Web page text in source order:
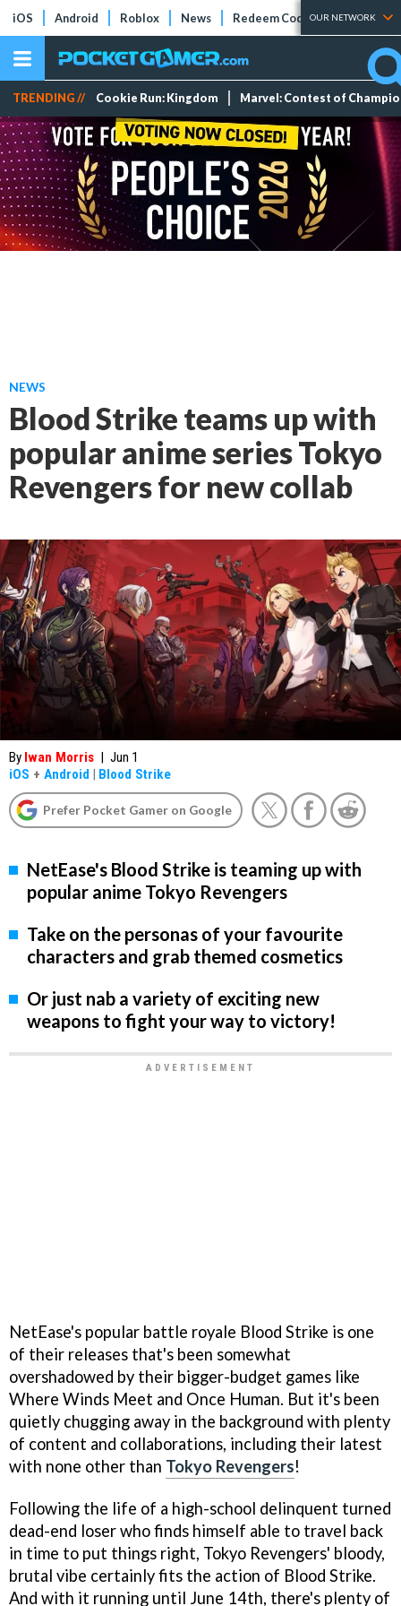
iOS Android Roblox News Redeem Codes Tier Lists
OUR NETWORK
TRENDING // Cookie Run: Kingdom Marvel: Contest of
NEWS
Blood Strike teams up with
popular anime series Tokyo
Revengers for new collab
By Iwan Morris | Jun 1
iOS + Android | Blood Strike
Prefer Pocket Gamer on Google
NetEase's Blood Strike is teaming up with
popular anime Tokyo Revengers
Take on the personas of your favourite
characters and grab themed cosmetics
Or just nab a variety of exciting new
weapons to fight your way to victory!
NetEase's popular battle royale Blood Strike is one
of their releases that's been somewhat
overshadowed by their bigger-budget games like
Where Winds Meet and Once Human. But it's been
quietly chugging away in the background with plenty
of content and collaborations, including their latest
with none other than Tokyo Revengers!
Following the life of a high-school delinquent turned
dead-end loser who finds himself able to travel back
in time to put things right, Tokyo Revengers' bloody,
brutal vibe certainly fits the action of Blood Strike.
And with it running until June 14th, there's plenty of